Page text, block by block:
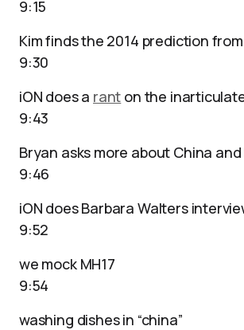
9:15
Kim finds the 2014 prediction
9:30
iON does a rant on the
9:43
Bryan asks more about China and
9:46
iON does Barbara Walters
9:52
we mock MH17
9:54
washing dishes in “china”